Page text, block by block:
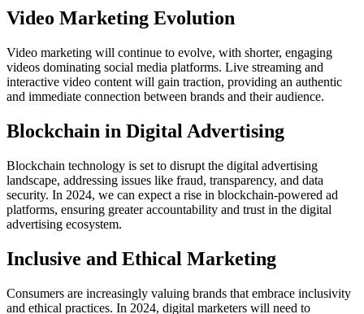
Video Marketing Evolution
Video marketing will continue to evolve, with shorter, engaging
videos dominating social media platforms. Live streaming and
interactive video content will gain traction, providing an authentic
and immediate connection between brands and their audience.
Blockchain in Digital Advertising
Blockchain technology is set to disrupt the digital advertising
landscape, addressing issues like fraud, transparency, and data
security. In 2024, we can expect a rise in blockchain-powered ad
platforms, ensuring greater accountability and trust in the digital
advertising ecosystem.
Inclusive and Ethical Marketing
Consumers are increasingly valuing brands that embrace inclusivity
and ethical practices. In 2024, digital marketers will need to